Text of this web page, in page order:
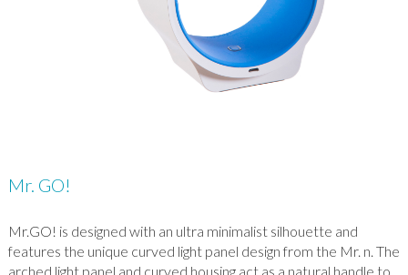
Mr. GO!
Mr.GO! is designed with an ultra minimalist silhouette and
features the unique curved light panel design from the Mr. n. The
arched light panel and curved housing act as a natural handle to